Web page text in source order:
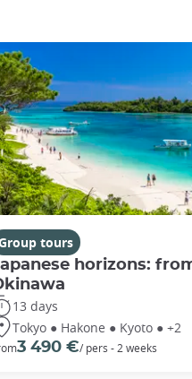
tours
horizons:
13 days
Tokyo ● Hakone ● Kyoto ● +2
3 490 €/ pers - 2 weeks